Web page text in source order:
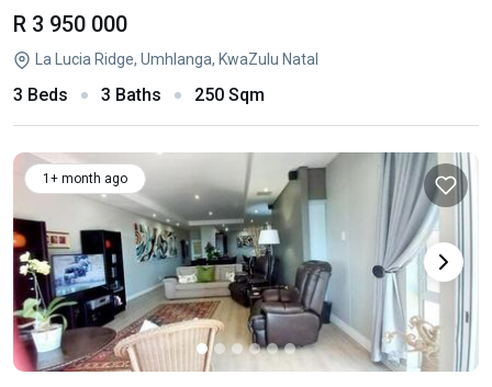
R 3 950 000
La Lucia Ridge, Umhlanga, KwaZulu Natal
3 Beds 3 Baths 250 Sqm
1+ month ago